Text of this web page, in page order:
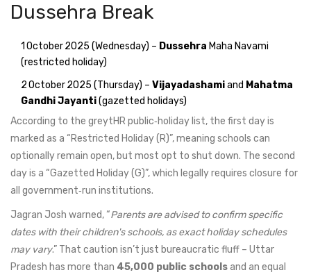
Dussehra Break
1 October 2025 (Wednesday) – Dussehra Maha Navami
(restricted holiday)
2 October 2025 (Thursday) – Vijayadashamiand Mahatma
Gandhi Jayanti(gazetted holidays)
According to the greytHR public‑holiday list, the first day is
marked as a “Restricted Holiday (R)”, meaning schools can
optionally remain open, but most opt to shut down. The second
day is a “Gazetted Holiday (G)”, which legally requires closure for
all government‑run institutions.
Jagran Josh warned, “Parents are advised to confirm specific
dates with their children's schools, as exact holiday schedules
may vary.” That caution isn’t just bureaucratic fluff – Uttar
Pradesh has more than 45,000 public schoolsand an equal